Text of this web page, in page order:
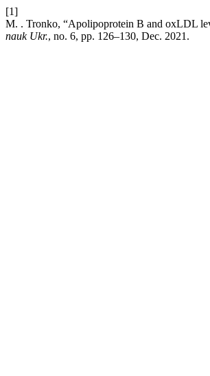
[1]
M. . Tronko, “Apolipoprotein B and oxLDL
nauk Ukr., no. 6, pp. 126–130, Dec. 2021.